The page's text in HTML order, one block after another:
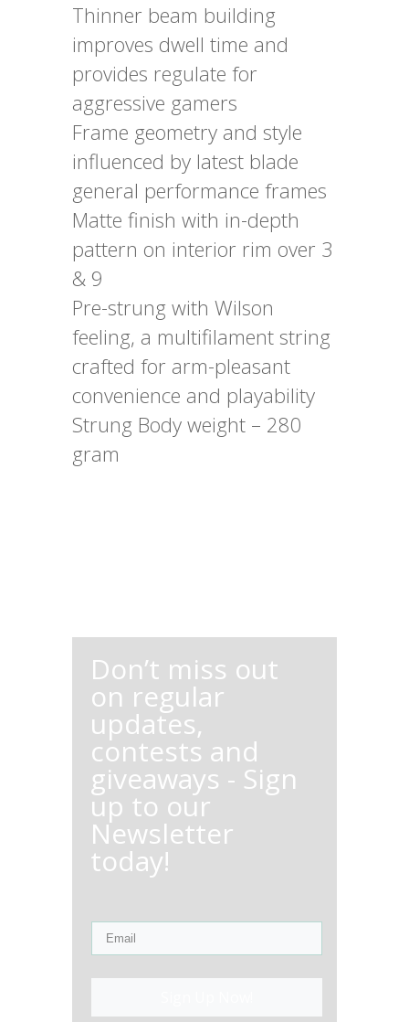
Thinner beam building
improves dwell time and
provides regulate for
aggressive gamers
Frame geometry and style
influenced by latest blade
general performance frames
Matte finish with in-depth
pattern on interior rim over 3
& 9
Pre-strung with Wilson
feeling, a multifilament string
crafted for arm-pleasant
convenience and playability
Strung Body weight – 280
gram
Don’t miss out
on regular
updates,
contests and
giveaways - Sign
up to our
Newsletter
today!